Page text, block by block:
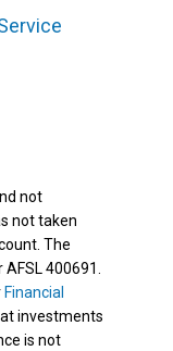
not
not taken
The
400691.
Financial
investments
is not